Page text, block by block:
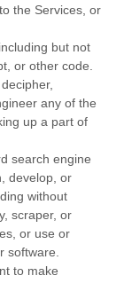
the Services, or
but not
or other code.
any of the
up a part of
search engine
develop, or
without
scraper, or
or use or
software.
to make